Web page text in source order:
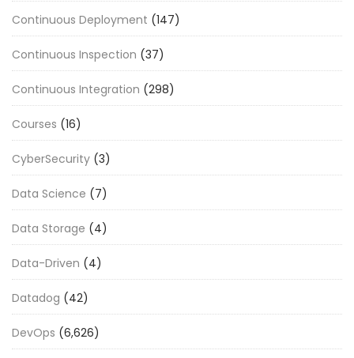
Continuous Deployment (147)
Continuous Inspection (37)
Continuous Integration (298)
Courses (16)
CyberSecurity (3)
Data Science (7)
Data Storage (4)
Data-Driven (4)
Datadog (42)
DevOps (6,626)